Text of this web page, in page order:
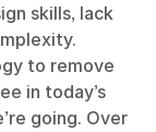
skills, lack
to remove
in today’s
going. Over